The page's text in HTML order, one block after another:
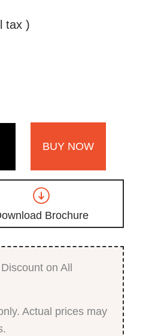
tax )
BUY NOW
Brochure
on All
Actual prices may